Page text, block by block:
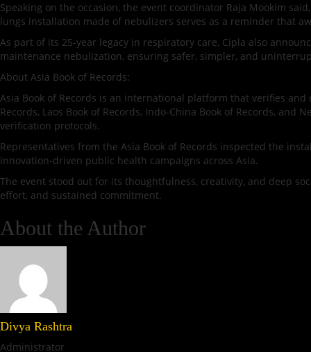
Speaking on the occasion, the event coordinator Raja Mookim
lungs installation made of nebulizers serves as a reminder that
As part of its 25-year legacy in respiratory care, Cipla also
maintenance nebulization, ensuring safer, simpler, and
About Asia Book of Records:
Asia Book of Records is an international platform that verifies
Records, Laos Book of Records, Indo-China Book of Records,
verification protocols.
Representatives from the Asia Book of Records inspected the
innovation-driven public health campaigns across Asia.
The event stood out for its thoughtfulness, creativity, and deep
effort, and sustained commitment.
About the Author
Divya Rashtra
Administrator